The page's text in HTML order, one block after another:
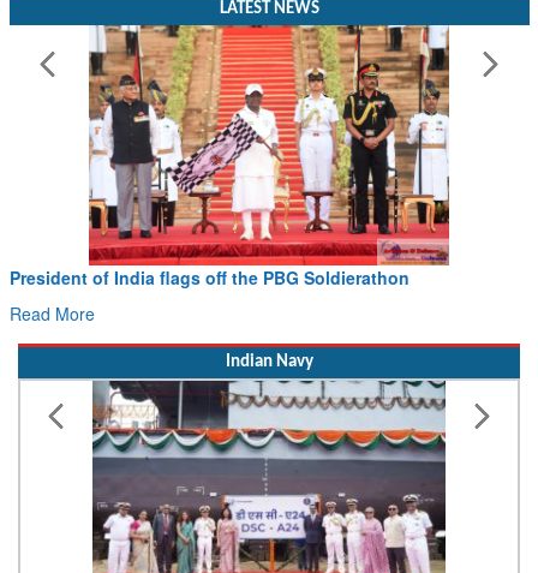
LATEST NEWS
President of India flags off the PBG Soldierathon
Read More
Indian Navy